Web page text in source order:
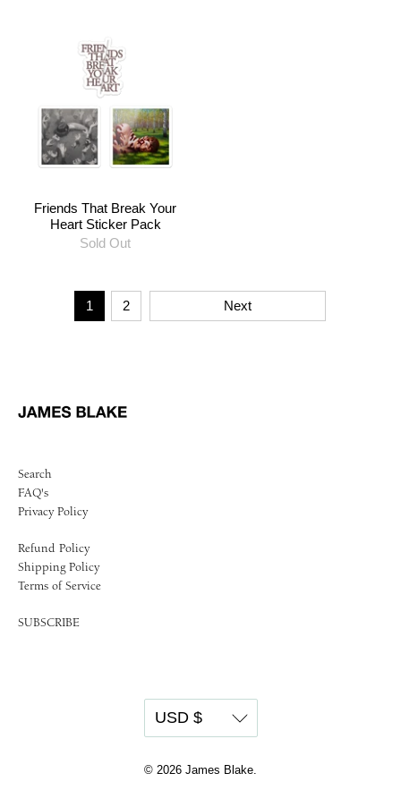
Friends That Break Your
Heart Sticker Pack
Sold Out
1 2 Next
Search
FAQ's
Privacy Policy
Refund Policy
Shipping Policy
Terms of Service
SUBSCRIBE
© 2026 James Blake